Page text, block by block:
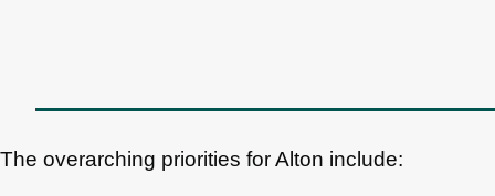
The overarching priorities for Alton include: